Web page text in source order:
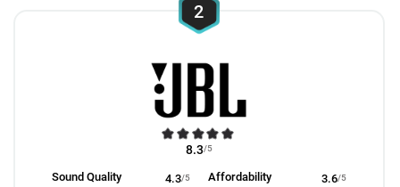
2
8.3/5
Sound Quality 4.3/5 Affordability 3.6/5